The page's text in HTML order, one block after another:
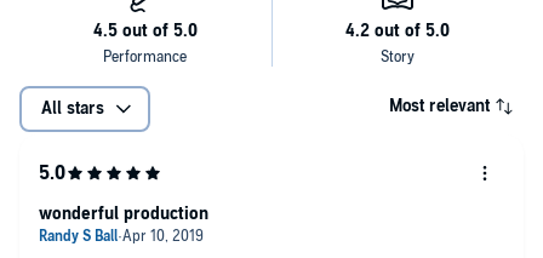
All stars Most relevant
wonderful production